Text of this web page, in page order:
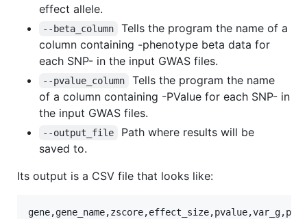
effect allele.
--beta_column
Tells the program the name of a
column containing -phenotype beta data for
each SNP- in the input GWAS files.
--pvalue_column
Tells the program the name
of a column containing -PValue for each SNP- in
the input GWAS files.
--output_file
Path where results will be
saved to.
Its output is a CSV file that looks like: